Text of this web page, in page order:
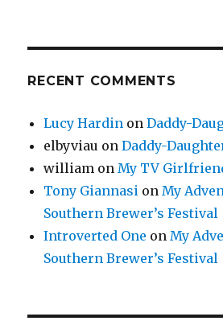
RECENT COMMENTS
Lucy Hardin onDaddy-
elbyviau onDaddy-
william onMy TV
Tony Giannasi onMy
Southern Brewer’s Festival
Introverted One onMy
Southern Brewer’s Festival